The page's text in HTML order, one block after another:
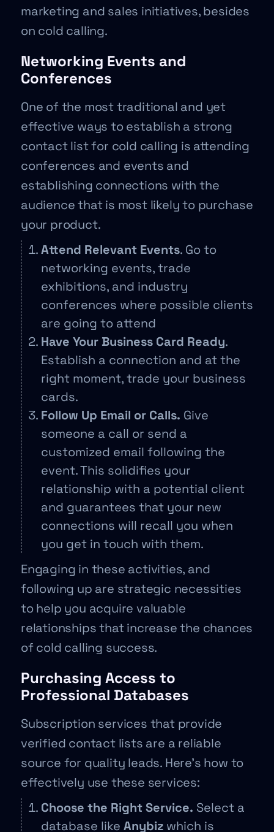
marketing and sales initiatives, besides
on cold calling.
Networking Events and
Conferences
One of the most traditional and yet
effective ways to establish a strong
contact list for cold calling is attending
conferences and events and
establishing connections with the
audience that is most likely to purchase
your product.
Attend Relevant Events. Go to
networking events, trade
exhibitions, and industry
conferences where possible clients
are going to attend
Have Your Business Card Ready.
Establish a connection and at the
right moment, trade your business
cards.
Follow Up Email or Calls. Give
someone a call or send a
customized email following the
event. This solidifies your
relationship with a potential client
and guarantees that your new
connections will recall you when
you get in touch with them.
Engaging in these activities, and
following up are strategic necessities
to help you acquire valuable
relationships that increase the chances
of cold calling success.
Purchasing Access to
Professional Databases
Subscription services that provide
verified contact lists are a reliable
source for quality leads. Here’s how to
effectively use these services:
Choose the Right Service. Select a
database like Anybiz which is